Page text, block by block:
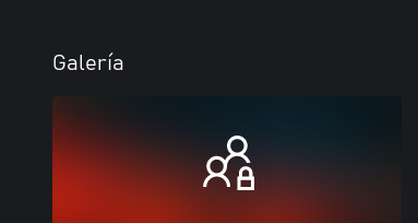
Galería